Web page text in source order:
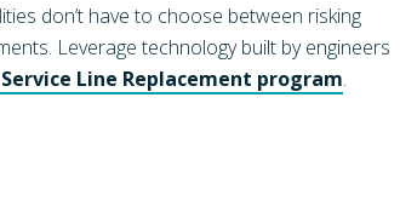
don’t have to choose between risking
Leverage technology built by engineers
Line Replacement program.